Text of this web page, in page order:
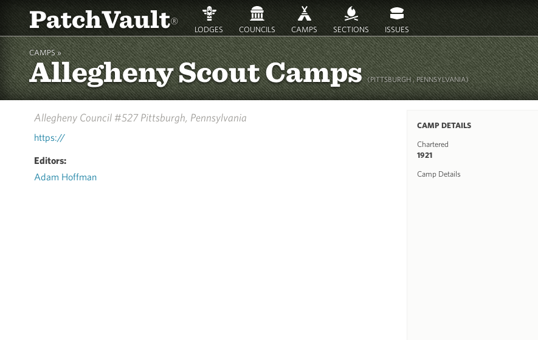
PatchVault® LODGES COUNCILS CAMPS SECTIONS ISSUES
CAMPS »
Allegheny Scout Camps(PITTSBURGH , PENNSYLVANIA)
Allegheny Council #527Pittsburgh, Pennsylvania
https://
Editors:
Adam Hoffman
CAMP DETAILS
Chartered
1921
Camp Details